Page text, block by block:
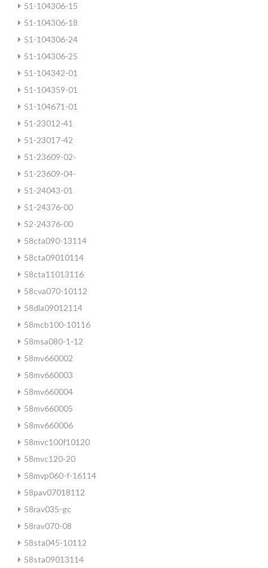
51-104306-15
51-104306-18
51-104306-24
51-104306-25
51-104342-01
51-104359-01
51-104671-01
51-23012-41
51-23017-42
51-23609-02-
51-23609-04-
51-24043-01
51-24376-00
52-24376-00
58cta090-13114
58cta09010114
58cta11013116
58cva070-10112
58dla09012114
58mcb100-10116
58msa080-1-12
58mv660002
58mv660003
58mv660004
58mv660005
58mv660006
58mvc100f10120
58mvc120-20
58mvp060-f-16114
58pav07018112
58rav035-gc
58rav070-08
58sta045-10112
58sta09013114